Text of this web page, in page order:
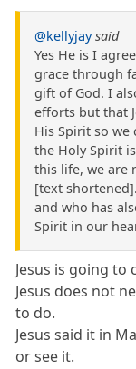
@kellyjay said
Yes He is I
grace through
gift of God. I
efforts but that
His Spirit so we
the Holy Spirit
this life, we are
[text
and who has
Spirit in our
Jesus is going to
Jesus does not
to do.
Jesus said it in
or see it.